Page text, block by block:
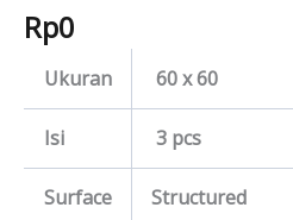
Rp0
Ukuran 60 x 60
Isi 3 pcs
Surface Structured